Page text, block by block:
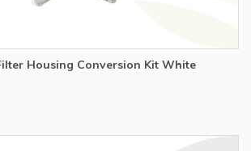
Housing Conversion Kit White